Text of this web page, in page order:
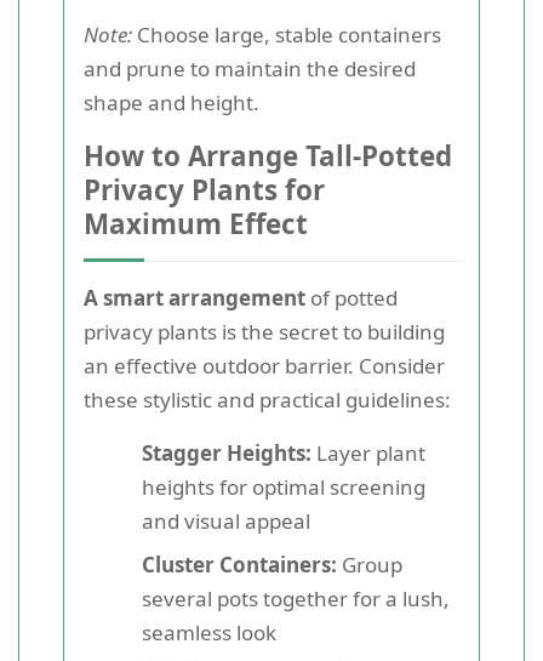
Note: Choose large, stable containers
and prune to maintain the desired
shape and height.
How to Arrange Tall-Potted
Privacy Plants for
Maximum Effect
A smart arrangement of potted
privacy plants is the secret to building
an effective outdoor barrier. Consider
these stylistic and practical guidelines:
Stagger Heights: Layer plant
heights for optimal screening
and visual appeal
Cluster Containers: Group
several pots together for a lush,
seamless look